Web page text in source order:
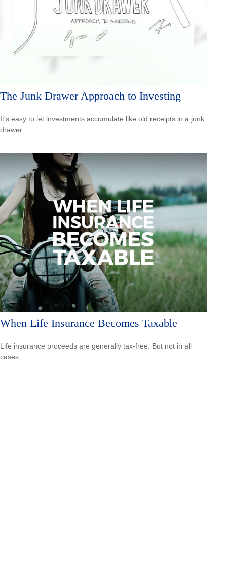
The Junk Drawer Approach to Investing
It's easy to let investments accumulate like old receipts in a junk
drawer.
When Life Insurance Becomes Taxable
Life insurance proceeds are generally tax-free. But not in all
cases.